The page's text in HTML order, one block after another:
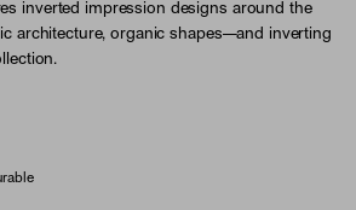
inverted impression designs around the
architecture, organic shapes—and inverting